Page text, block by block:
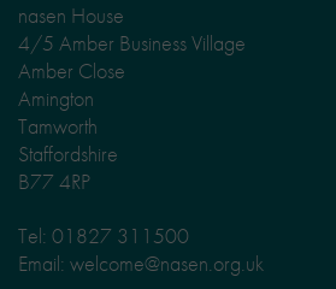
nasen House
4/5 Amber Business Village
Amber Close
Amington
Tamworth
Staffordshire
B77 4RP
Tel: 01827 311500
Email: welcome@nasen.org.uk